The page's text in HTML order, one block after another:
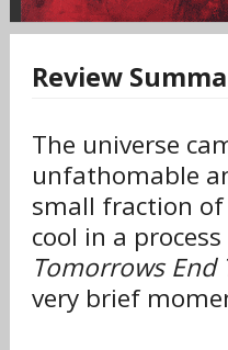
Review
The universe
unfathomable
small fraction
cool in a
Tomorrows End
very brief